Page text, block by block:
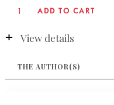
View details
THE AUTHOR(S)